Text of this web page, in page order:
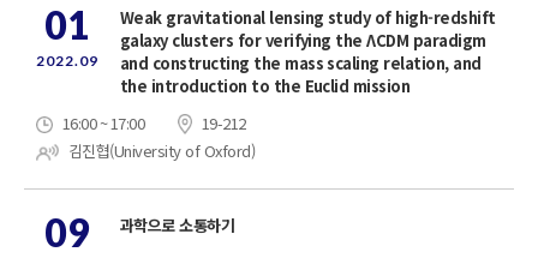
01
2022.09
Weak gravitational lensing study of high-redshift
galaxy clusters for verifying the ΛCDM paradigm
and constructing the mass scaling relation, and
the introduction to the Euclid mission
16:00 ~ 17:00
19-212
김진협(University of Oxford)
09 과학으로 소통하기